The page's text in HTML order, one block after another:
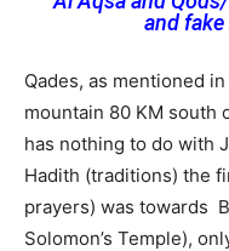
and
Qades, as mentioned
mountain 80 KM south
has nothing to do with
Hadith (traditions) the
prayers) was towards
Solomon’s Temple),